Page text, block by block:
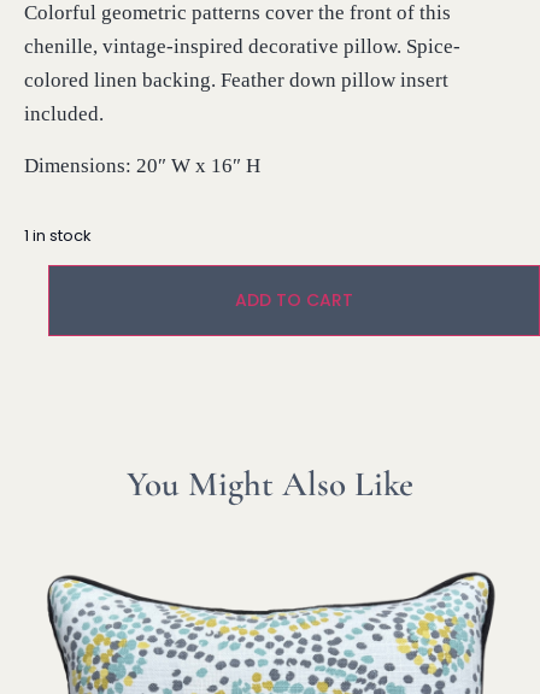
Colorful geometric patterns cover the front of this
chenille, vintage-inspired decorative pillow. Spice-
colored linen backing. Feather down pillow insert
included.
Dimensions: 20″ W x 16″ H
1 in stock
ADD TO CART
You Might Also Like